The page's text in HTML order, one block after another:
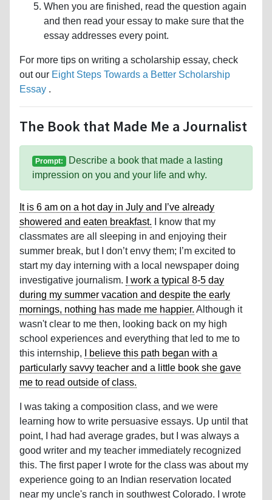
When you are finished, read the question again
and then read your essay to make sure that the
essay addresses every point.
For more tips on writing a scholarship essay, check
out our Eight Steps Towards a Better Scholarship
Essay .
The Book that Made Me a Journalist
Prompt: Describe a book that made a lasting
impression on you and your life and why.
It is 6 am on a hot day in July and I’ve already
showered and eaten breakfast. I know that my
classmates are all sleeping in and enjoying their
summer break, but I don’t envy them; I’m excited to
start my day interning with a local newspaper doing
investigative journalism.
I work a typical 8-5 day
during my summer vacation and despite the early
mornings, nothing has made me happier. Although it
wasn't clear to me then, looking back on my high
school experiences and everything that led to me to
this internship,
I believe this path began with a
particularly savvy teacher and a little book she gave
me to read outside of class.
I was taking a composition class, and we were
learning how to write persuasive essays. Up until that
point, I had had average grades, but I was always a
good writer and my teacher immediately recognized
this. The first paper I wrote for the class was about my
experience going to an Indian reservation located
near my uncle's ranch in southwest Colorado. I wrote